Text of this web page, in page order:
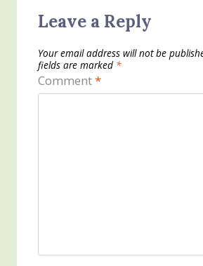
Leave a Reply
Your email address will not be
fields are marked *
Comment*